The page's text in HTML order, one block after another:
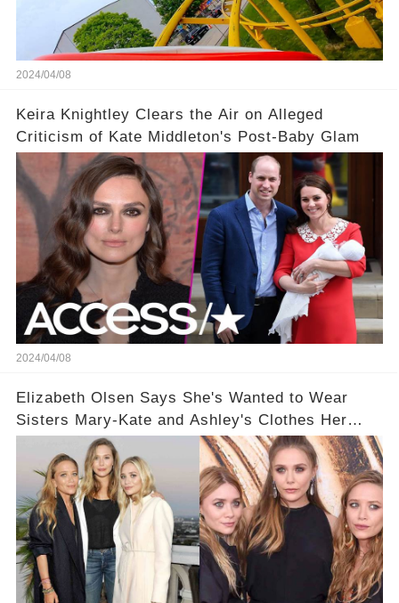
2024/04/08
Keira Knightley Clears the Air on Alleged
Criticism of Kate Middleton's Post-Baby Glam
2024/04/08
Elizabeth Olsen Says She's Wanted to Wear
Sisters Mary-Kate and Ashley's Clothes Her
'Entire Life'